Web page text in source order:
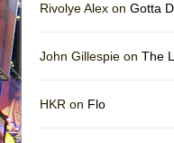
Rivolye Alex on Gotta
John Gillespie on The
HKR on Flo